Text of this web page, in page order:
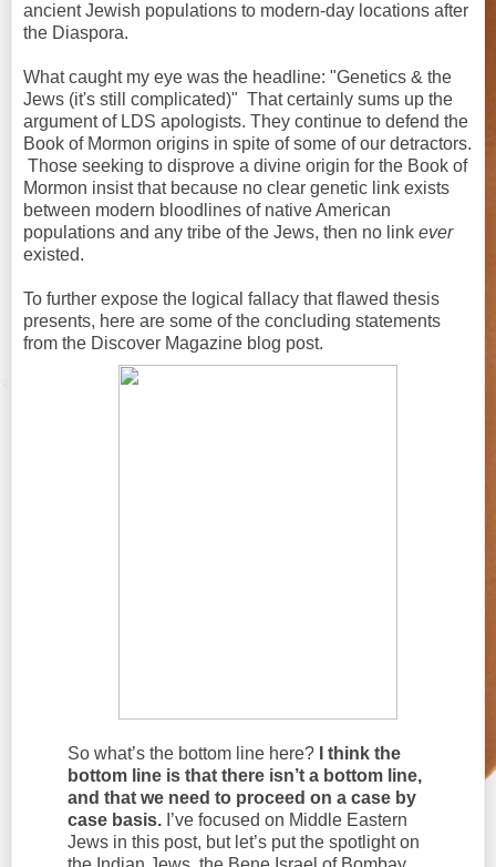
ancient Jewish populations to modern-day locations after
the Diaspora.
What caught my eye was the headline: "Genetics & the
Jews (it's still complicated)" That certainly sums up the
argument of LDS apologists. They continue to defend the
Book of Mormon origins in spite of some of our detractors.
Those seeking to disprove a divine origin for the Book of
Mormon insist that because no clear genetic link exists
between modern bloodlines of native American
populations and any tribe of the Jews, then no link ever
existed.
To further expose the logical fallacy that flawed thesis
presents, here are some of the concluding statements
from the Discover Magazine blog post.
So what’s the bottom line here?
I think the
bottom line is that there isn’t a bottom line,
and that we need to proceed on a case by
case basis. I’ve focused on Middle Eastern
Jews in this post, but let’s put the spotlight on